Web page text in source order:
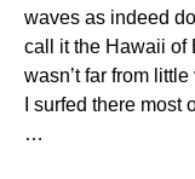
waves as indeed
call it the Hawaii of
wasn’t far from
I surfed there
…